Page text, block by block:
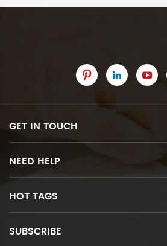
GET IN TOUCH
NEED HELP
HOT TAGS
SUBSCRIBE